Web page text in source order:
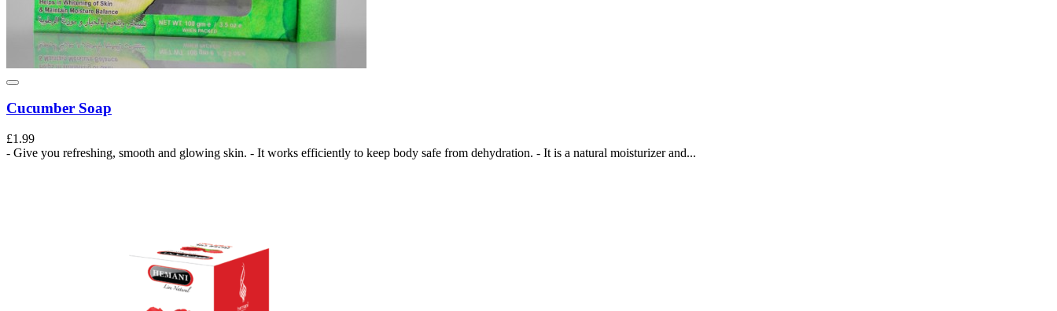
Cucumber Soap
£1.99
- Give you refreshing, smooth and glowing skin. - It works efficiently to keep body safe from dehydration. - It is a natural moisturizer and...